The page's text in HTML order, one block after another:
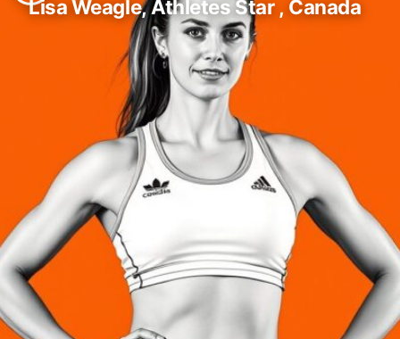
Lisa Weagle, Athletes Star , Canada